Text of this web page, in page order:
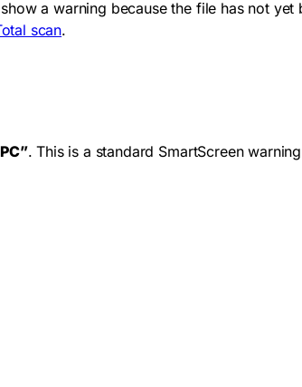
a warning because the file has not yet
scan.
. This is a standard SmartScreen